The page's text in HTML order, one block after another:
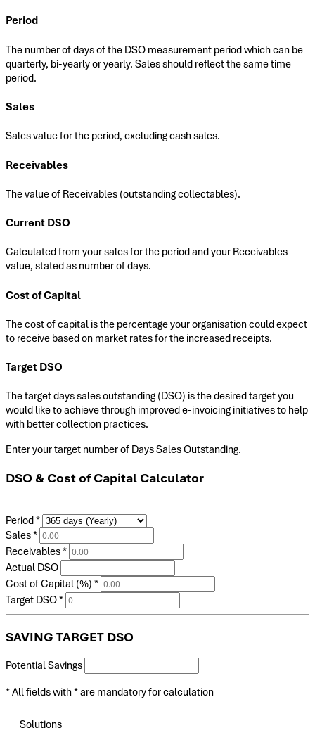
Period
The number of days of the DSO measurement period which can be
quarterly, bi-yearly or yearly. Sales should reflect the same time
period.
Sales
Sales value for the period, excluding cash sales.
Receivables
The value of Receivables (outstanding collectables).
Current DSO
Calculated from your sales for the period and your Receivables
value, stated as number of days.
Cost of Capital
The cost of capital is the percentage your organisation could expect
to receive based on market rates for the increased receipts.
Target DSO
The target days sales outstanding (DSO) is the desired target you
would like to achieve through improved e-invoicing initiatives to help
with better collection practices.
Enter your target number of Days Sales Outstanding.
DSO & Cost of Capital Calculator
Period*
Sales*
Receivables*
Actual DSO
Cost of Capital (%) *
Target DSO*
SAVING TARGET DSO
Potential Savings
* All fields with*are mandatory for calculation
Solutions